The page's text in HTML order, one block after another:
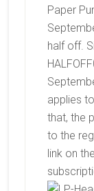
Paper
half off.
applies
that, the
to the
link on